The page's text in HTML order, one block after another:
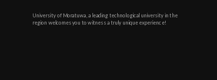
University of Moratuwa, a leading technological university in the
region welcomes you to witness a truly unique experience!